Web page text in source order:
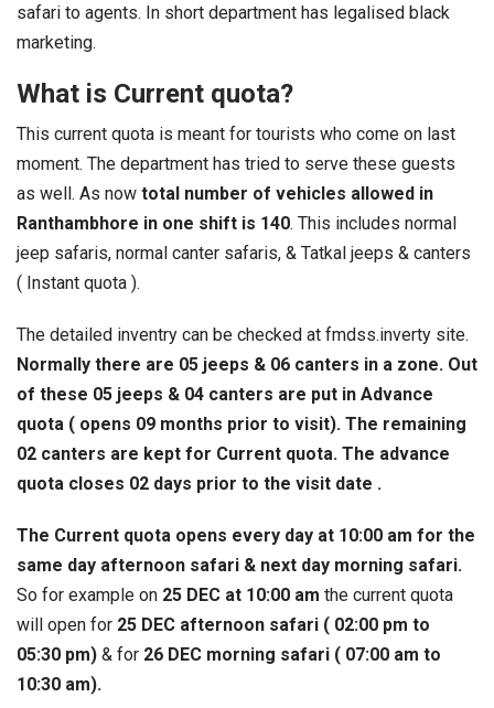
safari to agents. In short department has legalised black
marketing.
What is Current quota?
This current quota is meant for tourists who come on last
moment. The department has tried to serve these guests
as well. As now total number of vehicles allowed in
Ranthambhore in one shift is 140. This includes normal
jeep safaris, normal canter safaris, & Tatkal jeeps & canters
( Instant quota ).
The detailed inventry can be checked at fmdss.inverty site.
Normally there are 05 jeeps & 06 canters in a zone. Out
of these 05 jeeps & 04 canters are put in Advance
quota ( opens 09 months prior to visit). The remaining
02 canters are kept for Current quota. The advance
quota closes 02 days prior to the visit date .
The Current quota opens every day at 10:00 am for the
same day afternoon safari & next day morning safari.
So for example on 25 DEC at 10:00 am the current quota
will open for 25 DEC afternoon safari ( 02:00 pm to
05:30 pm) & for 26 DEC morning safari ( 07:00 am to
10:30 am).